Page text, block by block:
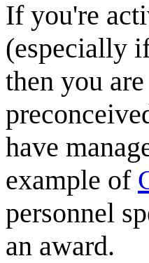
If you're
(especially
then you
have
example of
personnel
an award.